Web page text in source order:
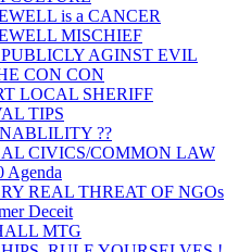
is a CANCER
MISCHIEF
AGINST EVIL
CON CON
LOCAL SHERIFF
TIPS
??
CIVICS/COMMON LAW
Agenda
REAL THREAT OF NGOs
Deceit
MTG